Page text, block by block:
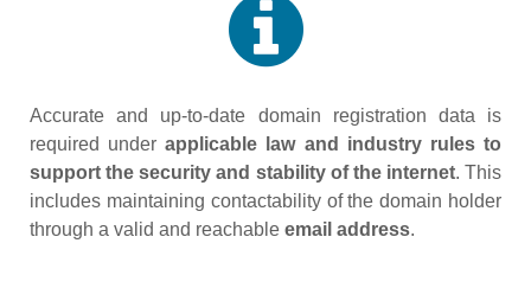
Accurate and up‑to‑date domain registration data is
required underapplicable law and industry rules to
support the security and stability of the internet. This
includes maintaining contactability of the domain holder
through a valid and reachable email address.